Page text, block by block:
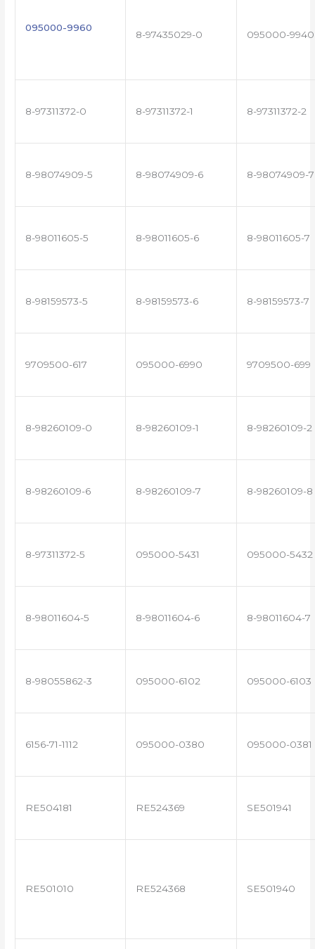
095000-9960
8-97435029-0 095000-9940
8-97311372-0 8-97311372-1 8-97311372-2
8-98074909-5 8-98074909-6 8-98074909-7
8-98011605-5 8-98011605-6 8-98011605-7
8-98159573-5 8-98159573-6 8-98159573-7
9709500-617 095000-6990 9709500-699
8-98260109-0 8-98260109-1 8-98260109-2
8-98260109-6 8-98260109-7 8-98260109-8
8-97311372-5 095000-5431 095000-5432
8-98011604-5 8-98011604-6 8-98011604-7
8-98055862-3 095000-6102 095000-6103
6156-71-1112 095000-0380 095000-0381
RE504181 RE524369 SE501941
RE501010 RE524368 SE501940